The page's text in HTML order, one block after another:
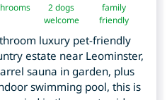
2 dogs
welcome
family
friendly
luxury pet-friendly
estate near Leominster,
sauna in garden, plus
swimming pool, this is